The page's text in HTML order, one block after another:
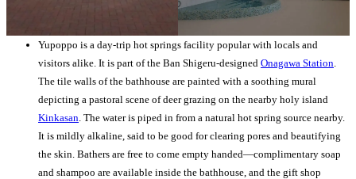
Yupoppo is a day-trip hot springs facility popular with locals and
visitors alike. It is part of the Ban Shigeru-designed Onagawa Station
The tile walls of the bathhouse are painted with a soothing mural
depicting a pastoral scene of deer grazing on the nearby holy island
Kinkasan . The water is piped in from a natural hot spring source nearby.
It is mildly alkaline, said to be good for clearing pores and beautifying
the skin. Bathers are free to come empty handed—complimentary soap
and shampoo are available inside the bathhouse, and the gift shop